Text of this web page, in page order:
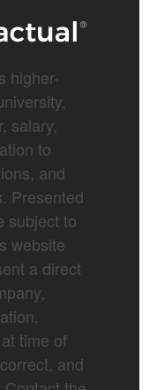
higher-
salary,
to
and
Presented
subject to
website
a direct
time of
and